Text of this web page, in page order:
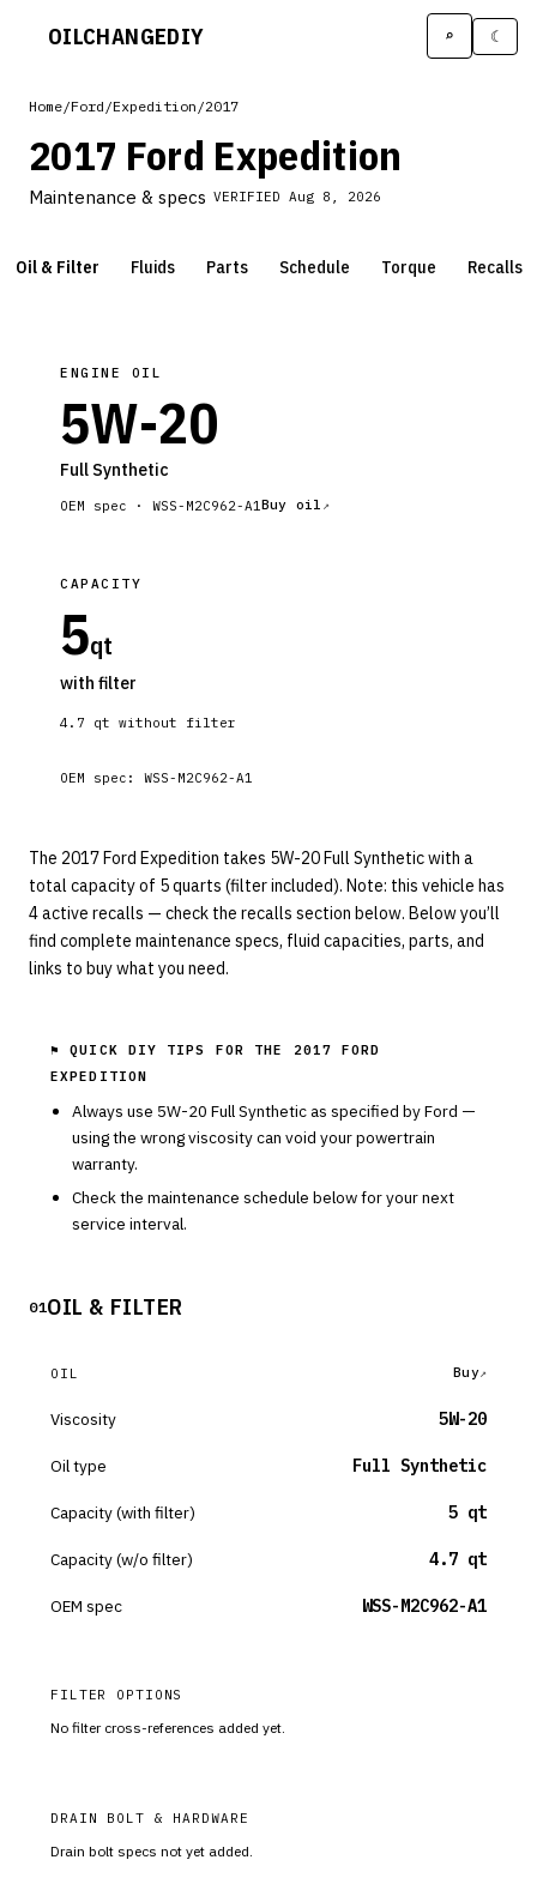
OILCHANGEDIY ⌕ ☾
Home/Ford /Expedition /2017
2017 Ford Expedition
Maintenance & specs VERIFIED Aug 8, 2026
Oil & Filter Fluids Parts Schedule Torque Recalls
ENGINE OIL
5W-20
Full Synthetic
OEM spec · WSS-M2C962-A1 Buy oil
CAPACITY
5qt
with filter
4.7 qt without filter
OEM spec: WSS-M2C962-A1
The 2017 Ford Expedition takes 5W-20 Full Synthetic with a
total capacity of 5 quarts (filter included). Note: this vehicle has
4 active recalls — check the recalls section below. Below you’ll
find complete maintenance specs, fluid capacities, parts, and
links to buy what you need.
⚑ QUICK DIY TIPS FOR THE
2017 FORD
EXPEDITION
Always use 5W-20 Full Synthetic as specified byFord —
using the wrong viscosity can void your powertrain
warranty.
Check the maintenance schedule below for your next
service interval.
01OIL & FILTER
OIL Buy
Viscosity 5W-20
Oil type Full Synthetic
Capacity (with filter) 5 qt
Capacity (w/o filter) 4.7 qt
OEM spec WSS-M2C962-A1
FILTER OPTIONS
No filter cross-references added yet.
DRAIN BOLT & HARDWARE
Drain bolt specs not yet added.